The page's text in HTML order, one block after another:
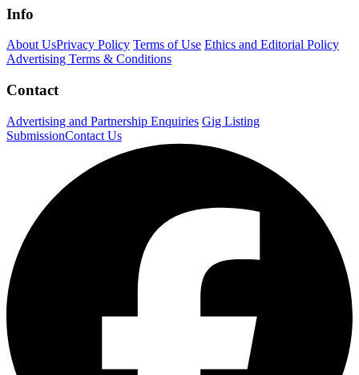
Info
About UsPrivacy Policy Terms of Use Ethics and Editorial Policy
Advertising Terms & Conditions
Contact
Advertising and Partnership Enquiries Gig Listing
SubmissionContact Us